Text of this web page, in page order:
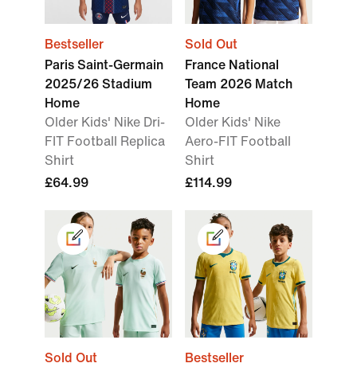
Bestseller
Paris Saint-Germain
2025/26 Stadium
Home
Older Kids' Nike Dri-
FIT Football Replica
Shirt
£64.99
Sold Out
France National
Team 2026 Match
Home
Older Kids' Nike
Aero-FIT Football
Shirt
£114.99
Sold Out
Bestseller